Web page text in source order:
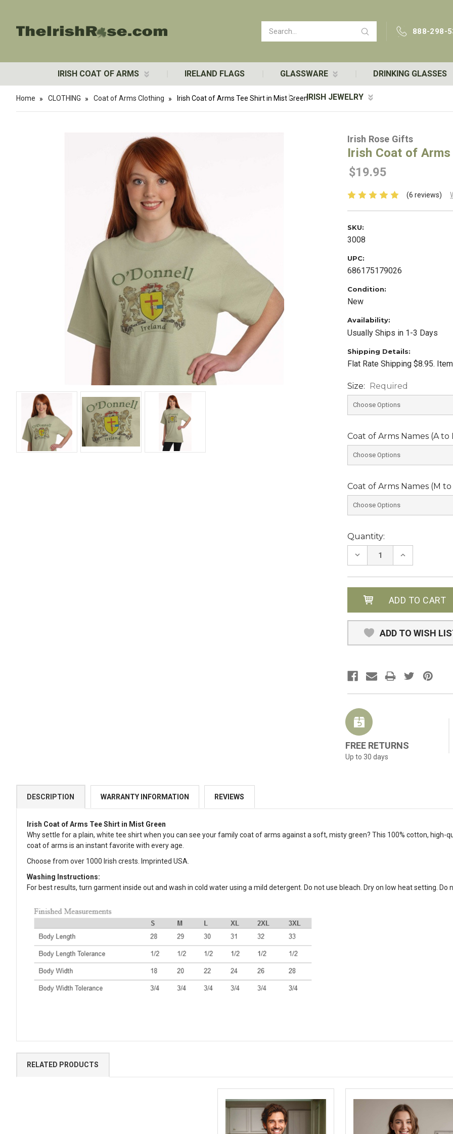
Search 888-298-
IRISH COAT OF ARMS IRELAND FLAGS GLASSWARE DRINKING GLASSES
IRISH JEWELRY
Home CLOTHING Coat of Arms Clothing Irish Coat of Arms Tee Shirt in Mist Green
Irish Rose Gifts
Irish Coat of
$19.95
(6 reviews)
SKU:
3008
UPC:
686175179026
Condition:
New
Availability:
Usually Ships in 1-3 Days
Shipping Details:
Flat Rate Shipping $8.95.
Size: Required
Coat of Arms Names (A to
Coat of Arms Names (M to
Current
Stock:
Quantity:
DECREASE
INCREASE
ADD TO WISH
FREE RETURNS
Up to 30 days
DESCRIPTION WARRANTY INFORMATION REVIEWS
Irish Coat of Arms Tee Shirt in Mist Green
Why settle for a plain, white tee shirt when you can see your family coat of arms against a soft, misty green? This 100% cotton,
coat of arms is an instant favorite with every age.
Choose from over 1000 Irish crests. Imprinted USA.
Washing Instructions:
For best results, turn garment inside out and wash in cold water using a mild detergent. Do not use bleach. Dry on low heat setting.
RELATED PRODUCTS